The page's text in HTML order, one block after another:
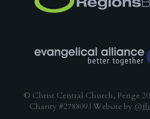
© Christ Central Church, Penge
Charity #278809 | Website by